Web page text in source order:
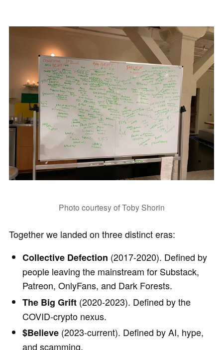
Photo courtesy of Toby Shorin
Together we landed on three distinct eras:
Collective Defection (2017-2020). Defined by
people leaving the mainstream for Substack,
Patreon, OnlyFans, and Dark Forests.
The Big Grift (2020-2023). Defined by the
COVID-crypto nexus.
$Believe (2023-current). Defined by AI, hype,
and scamming.